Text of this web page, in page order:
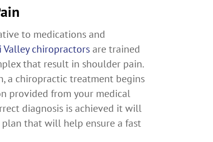
to medications and
Valley chiropractors are trained
that result in shoulder pain.
a chiropractic treatment begins
provided from your medical
diagnosis is achieved it will
that will help ensure a fast